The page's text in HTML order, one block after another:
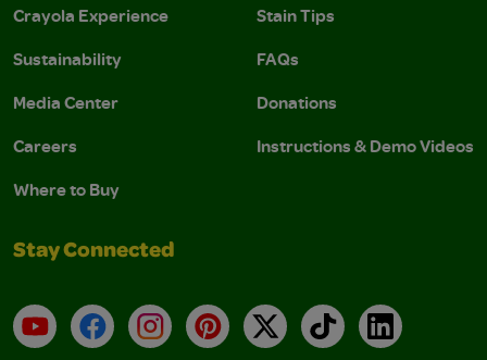
Crayola Experience
Sustainability
Media Center
Careers
Where to Buy
Stain Tips
FAQs
Donations
Instructions & Demo Videos
Stay Connected
YouTubeFacebookInstagramPinterest
X TikTokLinkedIn